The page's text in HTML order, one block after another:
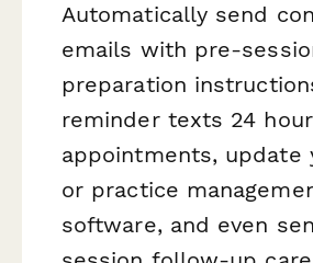
Automatically send
emails with pre-
preparation
reminder texts 24
appointments, update
or practice
software, and even